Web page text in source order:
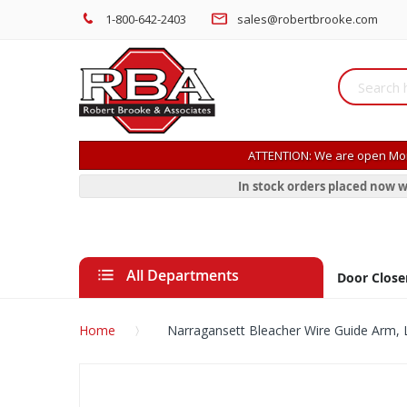
1-800-642-2403 sales@robertbrooke.com
ATTENTION: We are open
In stock orders placed now
All Departments Door
Home Narragansett Bleacher Wire Guide Arm,